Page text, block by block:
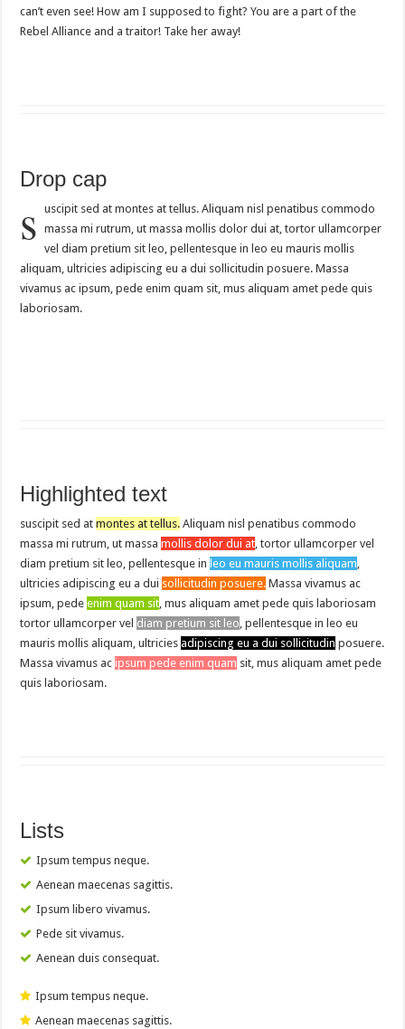
can’t even see! How am I supposed to fight? You are a part of the
Rebel Alliance and a traitor! Take her away!
Drop cap
s
uscipit sed at montes at tellus. Aliquam nisl penatibus commodo
massa mi rutrum, ut massa mollis dolor dui at, tortor ullamcorper
vel diam pretium sit leo, pellentesque in leo eu mauris mollis
aliquam, ultricies adipiscing eu a dui sollicitudin posuere. Massa
vivamus ac ipsum, pede enim quam sit, mus aliquam amet pede quis
laboriosam.
Highlighted text
suscipit sed atmontes at tellus. Aliquam nisl penatibus commodo
massa mi rutrum, ut massamollis dolor dui at, tortor ullamcorper vel
diam pretium sit leo, pellentesque in leo eu mauris mollis aliquam,
ultricies adipiscing eu a dui sollicitudin posuere. Massa vivamus ac
ipsum, pedeenim quam sit, mus aliquam amet pede quis laboriosam
tortor ullamcorper vel diam pretium sit leo, pellentesque in leo eu
mauris mollis aliquam, ultriciesadipiscing eu a dui sollicitudin posuere.
Massa vivamus acipsum pede enim quam sit, mus aliquam amet pede
quis laboriosam.
Lists
Ipsum tempus neque.
Aenean maecenas sagittis.
Ipsum libero vivamus.
Pede sit vivamus.
Aenean duis consequat.
Ipsum tempus neque.
Aenean maecenas sagittis.